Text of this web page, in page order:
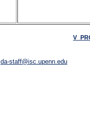
da-staff@isc.upenn.edu